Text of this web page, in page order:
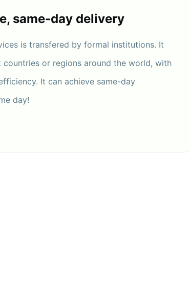
same-day delivery
is transfered by formal institutions. It
or regions around the world, with
It can achieve same-day
day!